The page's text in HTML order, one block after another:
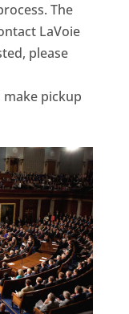
The
LaVoie
please
make pickup